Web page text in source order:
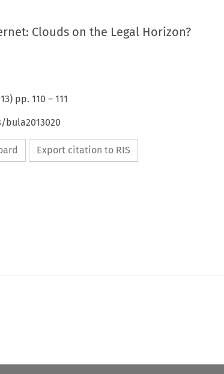
Clouds on the Legal Horizon?
) pp. 110 – 111
Export citation to RIS